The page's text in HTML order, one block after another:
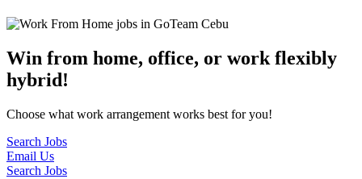
Win from home, office, or work flexibly
hybrid!
Choose what work arrangement works best for you!
Search Jobs
Email Us
Search Jobs